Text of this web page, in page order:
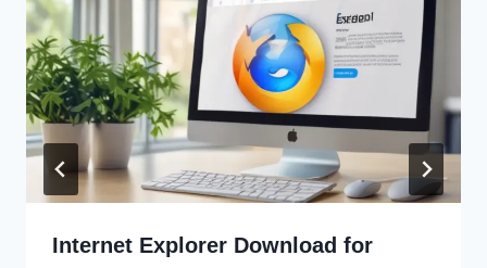
Internet Explorer Download for